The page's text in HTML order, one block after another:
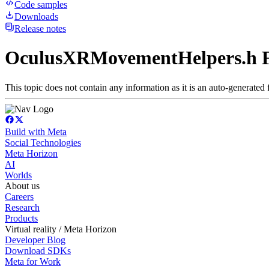
Code samples
Downloads
Release notes
OculusXRMovementHelpers.h
This topic does not contain any information as it is an auto-generated
Build with Meta
Social Technologies
Meta Horizon
AI
Worlds
About us
Careers
Research
Products
Virtual reality / Meta Horizon
Developer Blog
Download SDKs
Meta for Work